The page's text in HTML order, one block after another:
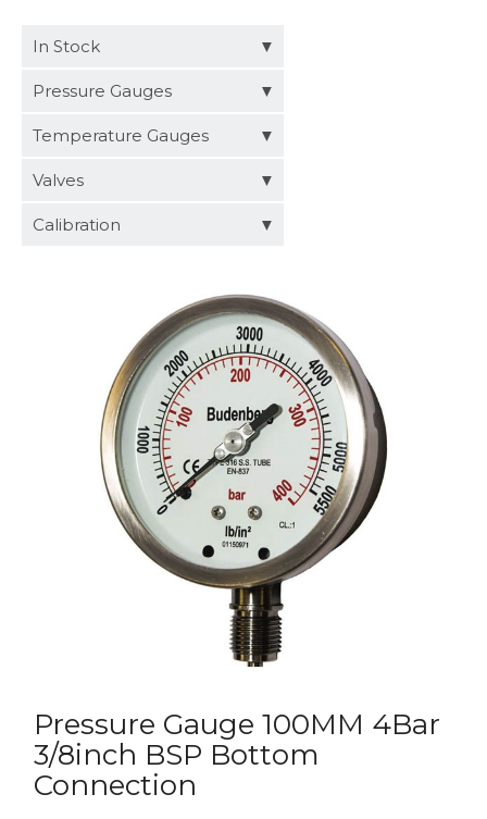
Request a Quote
In Stock
Pressure Gauges
Temperature Gauges
Valves
Calibration
Pressure Gauge 100MM 4Bar
3/8inch BSP Bottom
Connection